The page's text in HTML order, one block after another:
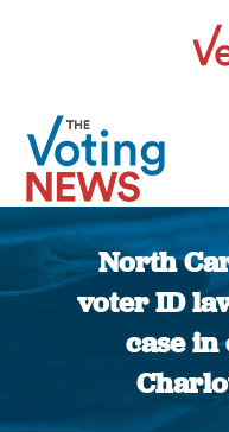
North
voter ID
case